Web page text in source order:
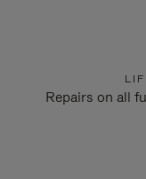
Repairs on all